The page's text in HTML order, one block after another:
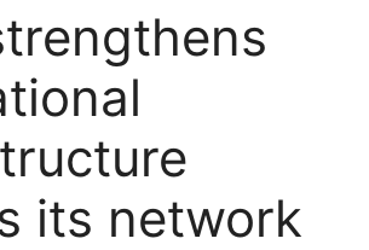
its network